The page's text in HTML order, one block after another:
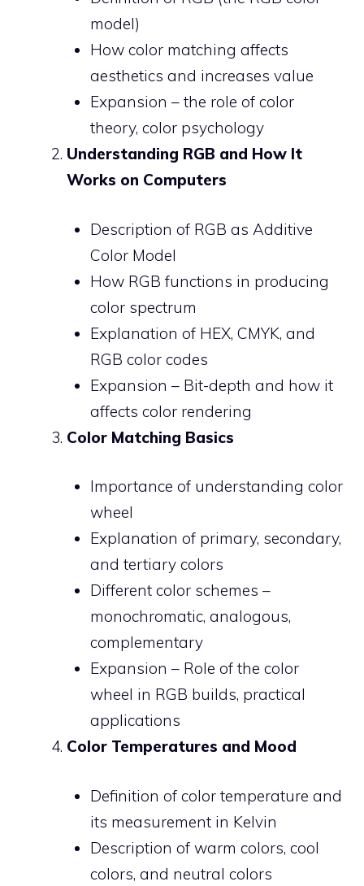
model)
How color matching affects
aesthetics and increases value
Expansion – the role of color
theory, color psychology
Understanding RGB and How It
Works on Computers
Description of RGB as Additive
Color Model
How RGB functions in producing
color spectrum
Explanation of HEX, CMYK, and
RGB color codes
Expansion – Bit-depth and how it
affects color rendering
Color Matching Basics
Importance of understanding color
wheel
Explanation of primary, secondary,
and tertiary colors
Different color schemes –
monochromatic, analogous,
complementary
Expansion – Role of the color
wheel in RGB builds, practical
applications
Color Temperatures and Mood
Definition of color temperature and
its measurement in Kelvin
Description of warm colors, cool
colors, and neutral colors